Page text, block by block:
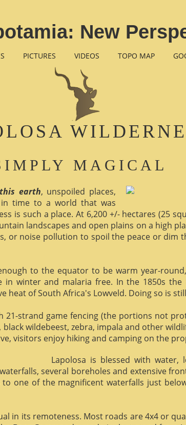
New
PICTURES VIDEOS TOPO MAP
MAGICAL
earth, unspoiled places,
time to a world that was
is such a place. At 6,200 +/- hectares (25
landscapes and open plains on a high
or noise pollution to spoil the peace or dim
to the equator to be warm year-
winter and malaria free. In the 1850s the
heat of South Africa's Lowveld. Doing so is
21-strand game fencing (the portions not
wildebeest, zebra, impala and other
visitors enjoy hiking and camping on the
Lapolosa is blessed with water,
several boreholes and extensive
one of the magnificent waterfalls just
in its remoteness. Most roads are 4x4 or